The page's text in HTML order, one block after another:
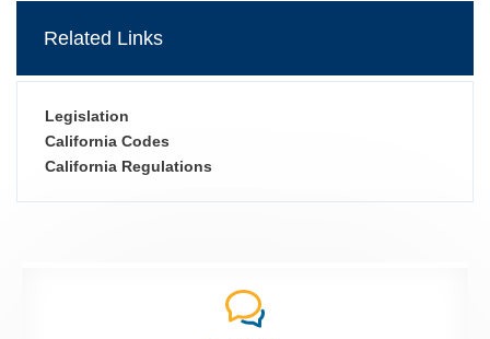
Related Links
Legislation
California Codes
California Regulations